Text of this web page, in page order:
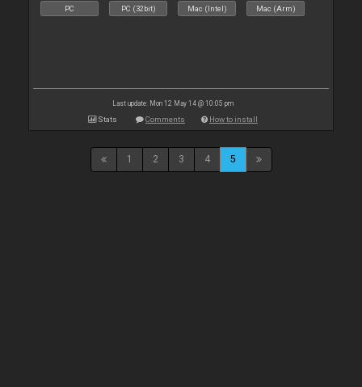
PC PC (32bit) Mac (Intel) Mac (Arm)
Last update: Mon 12 May 14 @ 10:05 pm
Stats Comments How to install
1 2 3 4 5